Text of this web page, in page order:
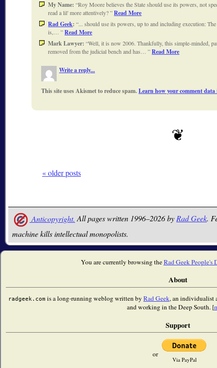
My Name: Roy Moore believes the State should use its powers, not
read a lil' more attentively? Read More
Rad Geek: ... should use its powers, up to and including execution:
is,… Read More
Mark Lawyer: Well, it is now 2006. Thankfully, this simple-minded,
removed from the judicial bench and has… Read More
Write a reply...
This site uses Akismet to reduce spam.Learn how your comment data
« older posts
Anticopyright. All pages written 1996–2026 byRad Geek.
machine kills intellectual monopolists.
You are currently browsing theRad Geek People's
About
radgeek.com is a long-running weblog written by Rad Geek, an individualist
and working in the Deep South. [
Support
or
Via PayPal